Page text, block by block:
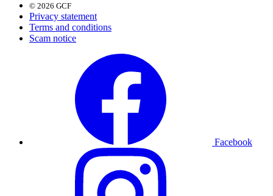
© 2026 GCF
Privacy statement
Terms and conditions
Scam notice
Facebook